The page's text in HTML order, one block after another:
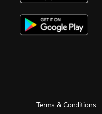
Terms & Conditions